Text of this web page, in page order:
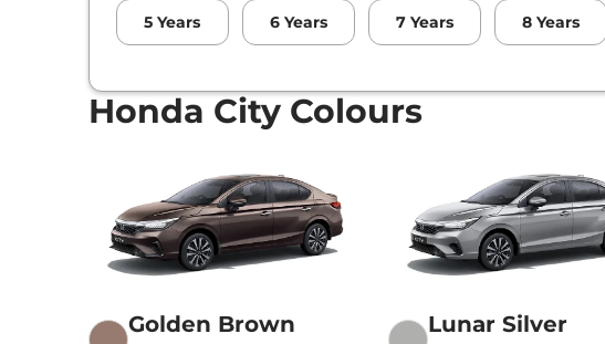
5 Years 6 Years 7 Years 8 Years
Honda City Colours
Golden Brown
Lunar Silver